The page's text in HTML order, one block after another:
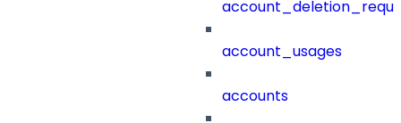
account_usages
accounts